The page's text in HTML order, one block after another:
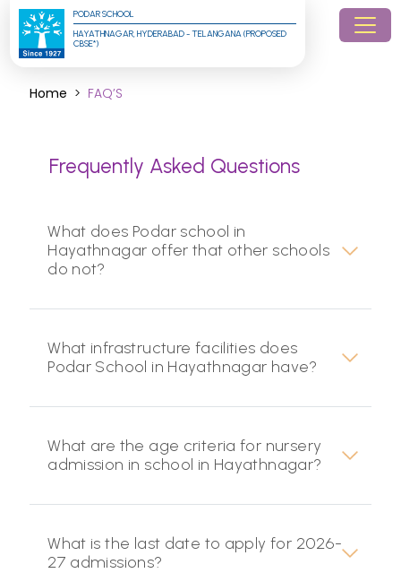
PODAR SCHOOL
HAYATHNAGAR, HYDERABAD - TELANGANA (PROPOSED
CBSE*)
Home FAQ’S
Frequently Asked Questions
What does Podar school in
Hayathnagar offer that other schools
do not?
What infrastructure facilities does
Podar School in Hayathnagar have?
What are the age criteria for nursery
admission in school in Hayathnagar?
What is the last date to apply for 2026-
27 admissions?